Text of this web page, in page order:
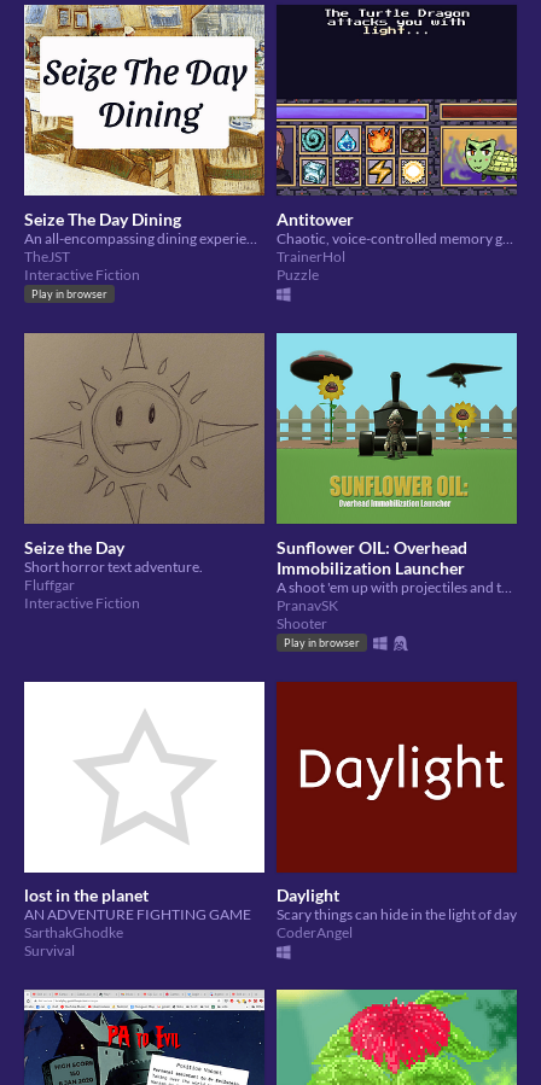
Seize The Day Dining
TheJST
Interactive Fiction
Play in browser
Antitower
TrainerHol
Puzzle
Seize the Day
Short horror text adventure.
Fluffgar
Interactive Fiction
Sunflower OIL: Overhead
Immobilization Launcher
PranavSK
Shooter
Play in browser
lost in the planet
AN ADVENTURE FIGHTING GAME
SarthakGhodke
Survival
Daylight
Scary things can hide in the light of day
CoderAngel